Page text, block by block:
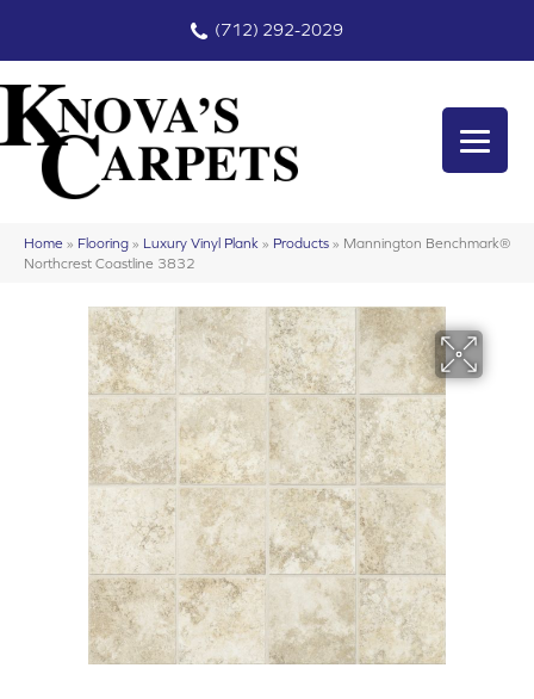
(712) 292-2029
Home » Flooring » Luxury Vinyl Plank » Products » Mannington Benchmark®
Northcrest Coastline 3832